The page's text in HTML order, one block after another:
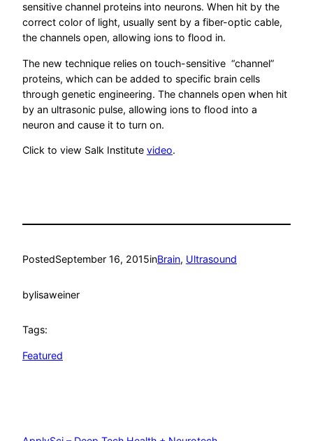
sensitive channel proteins into neurons. When hit by the
correct color of light, usually sent by a fiber-optic cable,
the channels open, allowing ions to flood in.
The new technique relies on touch-sensitive “channel”
proteins, which can be added to specific brain cells
through genetic engineering. The channels open when hit
by an ultrasonic pulse, allowing ions to flood into a
neuron and cause it to turn on.
Click to view Salk Institute video.
PostedSeptember 16, 2015inBrain, Ultrasound
bylisaweiner
Tags:
Featured